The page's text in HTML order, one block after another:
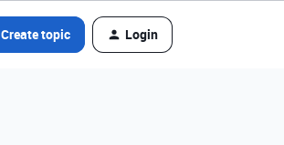
Create topic Login